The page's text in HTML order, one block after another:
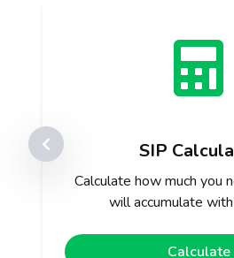
SIP
Calculate how much you
will accumulate
Calculate